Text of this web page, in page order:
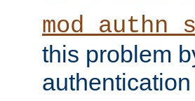
this problem